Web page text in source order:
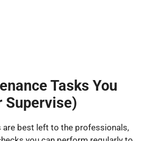
Tasks You
Supervise)
are best left to the professionals,